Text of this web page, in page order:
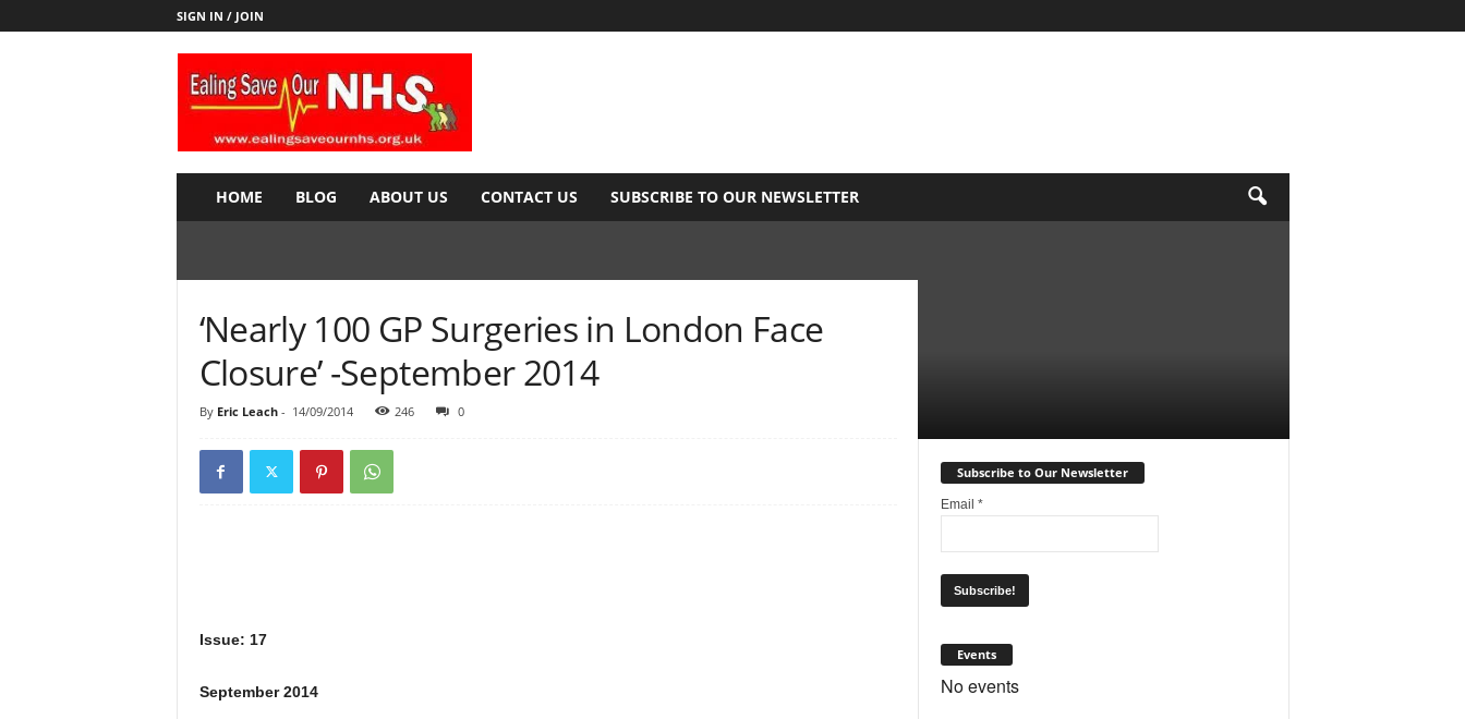
SIGN IN / JOIN
E
o
HOME BLOG ABOUT US CONTACT US SUBSCRIBE TO OUR NEWSLETTER
‘Nearly 100 GP Surgeries in London Face
Closure’ -September 2014
By Eric Leach- 14/09/2014 246 0
Issue: 17
September 2014
Subscribe to Our Newsletter
Email *
Events
No events